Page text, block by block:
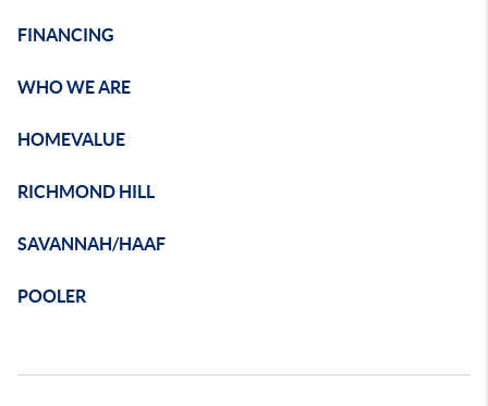
FINANCING
WHO WE ARE
HOMEVALUE
RICHMOND HILL
SAVANNAH/HAAF
POOLER